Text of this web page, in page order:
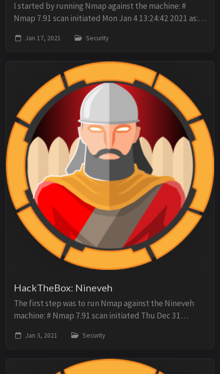
I started by running Nmap against the machine: #
Nmap 7.91 scan initiated Mon Jan 4 13:24:42 2021 as:
report for 10.10.10.93 Host is up (0.021s l...
Jan 17, 2021 Security
HackTheBox: Nineveh
The first step was to run Nmap against the Nineveh
machine: # Nmap 7.91 scan initiated Thu Dec 31
10.10.10.43 Nmap scan report for 10.10.10.43 Host i...
Jan 3, 2021 Security